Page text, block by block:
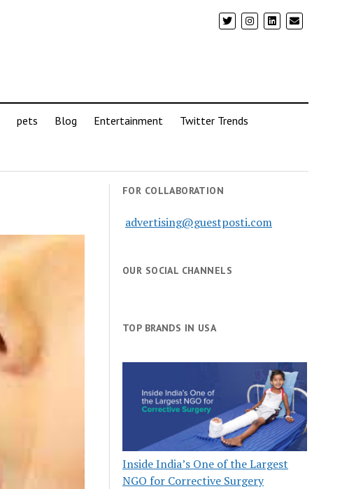
pets Blog Entertainment Twitter Trends
FOR COLLABORATION
advertising@guestposti.com
OUR SOCIAL CHANNELS
TOP BRANDS IN USA
Inside India’s One of the Largest
NGO for Corrective Surgery